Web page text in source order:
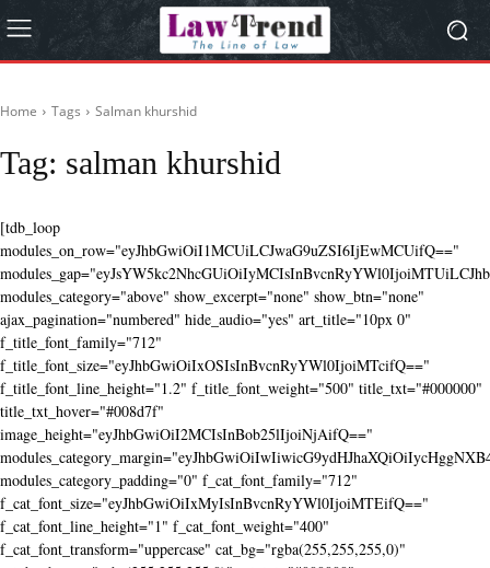
Home Tags Salman khurshid
Tag: salman khurshid
[tdb_loop
modules_on_row="eyJhbGwiOiI1MCUiLCJwaG9uZSI6IjEwMCUifQ=="
modules_category="above" show_excerpt="none" show_btn="none"
ajax_pagination="numbered" hide_audio="yes" art_title="10px 0"
f_title_font_family="712"
f_title_font_size="eyJhbGwiOiIxOSIsInBvcnRyYWl0IjoiMTcifQ=="
f_title_font_line_height="1.2" f_title_font_weight="500" title_txt="#000000"
title_txt_hover="#008d7f"
image_height="eyJhbGwiOiI2MCIsInBob25lIjoiNjAifQ=="
modules_category_padding="0" f_cat_font_family="712"
f_cat_font_size="eyJhbGwiOiIxMyIsInBvcnRyYWl0IjoiMTEifQ=="
f_cat_font_line_height="1" f_cat_font_weight="400"
f_cat_font_transform="uppercase" cat_bg="rgba(255,255,255,0)"